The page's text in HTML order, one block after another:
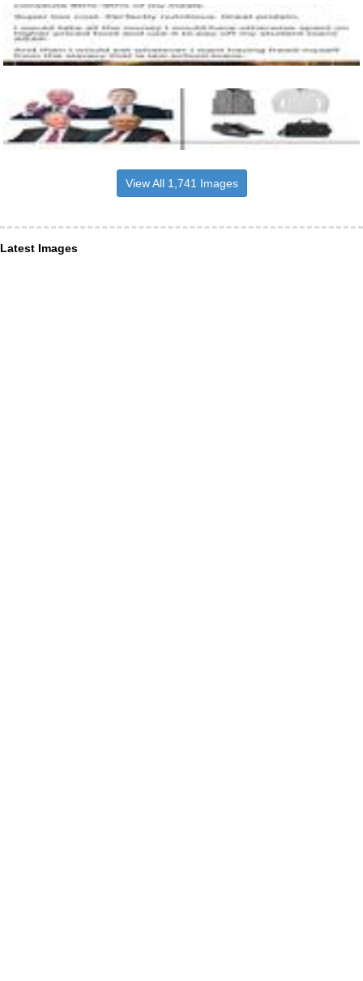
View All 1,741 Images
Latest Images